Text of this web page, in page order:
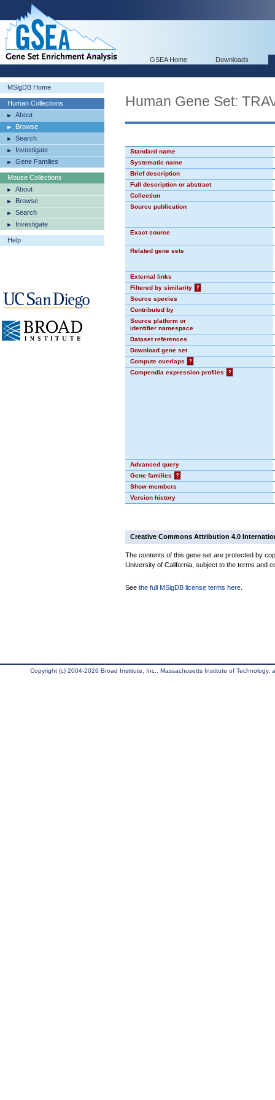
GSEA Home Downloads
MSigDB Home
Human Collections
About
Browse
Search
Investigate
Gene Families
Mouse Collections
About
Browse
Search
Investigate
Help
Human Gene Set:
Standard name
Systematic name
Brief description
Full description or abstract
Collection
Source publication
Exact source
Related gene sets
External links
Filtered by similarity
?
Source species
Contributed by
Source platform or
identifier namespace
Dataset references
Download gene set
Compute overlaps
?
Compendia expression profiles
?
Advanced query
Gene families
?
Show members
Version history
Creative Commons Attribution 4.0
The contents of this gene set are protected by
University of California, subject to the terms and
See the full MSigDB license terms here
Copyright (c) 2004-2026 Broad Institute, Inc., Massachusetts Institute of Technology,